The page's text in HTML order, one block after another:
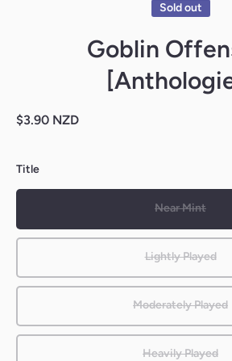
Sold out
Goblin
$3.90 NZD
Title
Near Mint
Lightly Played
Moderately Played
Heavily Played